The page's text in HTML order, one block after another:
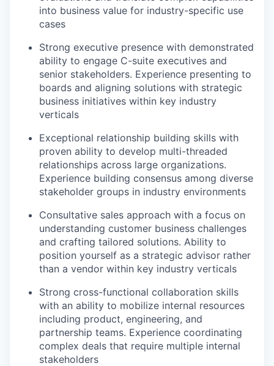
into business value for industry-specific use
cases
Strong executive presence with demonstrated
ability to engage C-suite executives and
senior stakeholders. Experience presenting to
boards and aligning solutions with strategic
business initiatives within key industry
verticals
Exceptional relationship building skills with
proven ability to develop multi-threaded
relationships across large organizations.
Experience building consensus among diverse
stakeholder groups in industry environments
Consultative sales approach with a focus on
understanding customer business challenges
and crafting tailored solutions. Ability to
position yourself as a strategic advisor rather
than a vendor within key industry verticals
Strong cross-functional collaboration skills
with an ability to mobilize internal resources
including product, engineering, and
partnership teams. Experience coordinating
complex deals that require multiple internal
stakeholders